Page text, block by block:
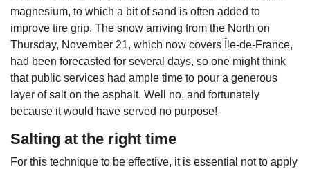
magnesium, to which a bit of sand is often added to
improve tire grip. The snow arriving from the North on
Thursday, November 21, which now covers Île-de-France,
had been forecasted for several days, so one might think
that public services had ample time to pour a generous
layer of salt on the asphalt. Well no, and fortunately
because it would have served no purpose!
Salting at the right time
For this technique to be effective, it is essential not to apply